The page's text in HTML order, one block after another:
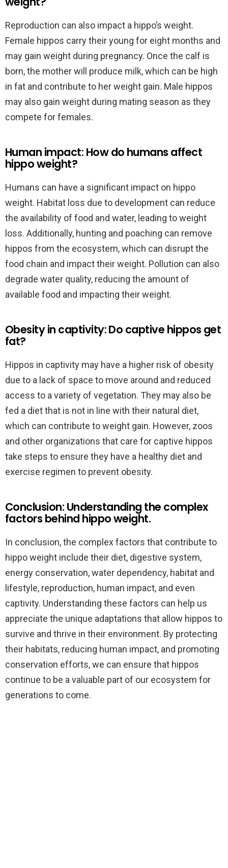
Reproduction can also impact a hippo’s weight.
Female hippos carry their young for eight months and
may gain weight during pregnancy. Once the calf is
born, the mother will produce milk, which can be high
in fat and contribute to her weight gain. Male hippos
may also gain weight during mating season as they
compete for females.
Human impact: How do humans affect
hippo weight?
Humans can have a significant impact on hippo
weight. Habitat loss due to development can reduce
the availability of food and water, leading to weight
loss. Additionally, hunting and poaching can remove
hippos from the ecosystem, which can disrupt the
food chain and impact their weight. Pollution can also
degrade water quality, reducing the amount of
available food and impacting their weight.
Obesity in captivity: Do captive hippos get
fat?
Hippos in captivity may have a higher risk of obesity
due to a lack of space to move around and reduced
access to a variety of vegetation. They may also be
fed a diet that is not in line with their natural diet,
which can contribute to weight gain. However, zoos
and other organizations that care for captive hippos
take steps to ensure they have a healthy diet and
exercise regimen to prevent obesity.
Conclusion: Understanding the complex
factors behind hippo weight.
In conclusion, the complex factors that contribute to
hippo weight include their diet, digestive system,
energy conservation, water dependency, habitat and
lifestyle, reproduction, human impact, and even
captivity. Understanding these factors can help us
appreciate the unique adaptations that allow hippos to
survive and thrive in their environment. By protecting
their habitats, reducing human impact, and promoting
conservation efforts, we can ensure that hippos
continue to be a valuable part of our ecosystem for
generations to come.